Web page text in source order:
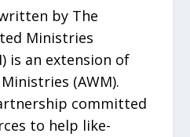
by The
Ministries
is an extension of
(AWM).
committed
to help like-